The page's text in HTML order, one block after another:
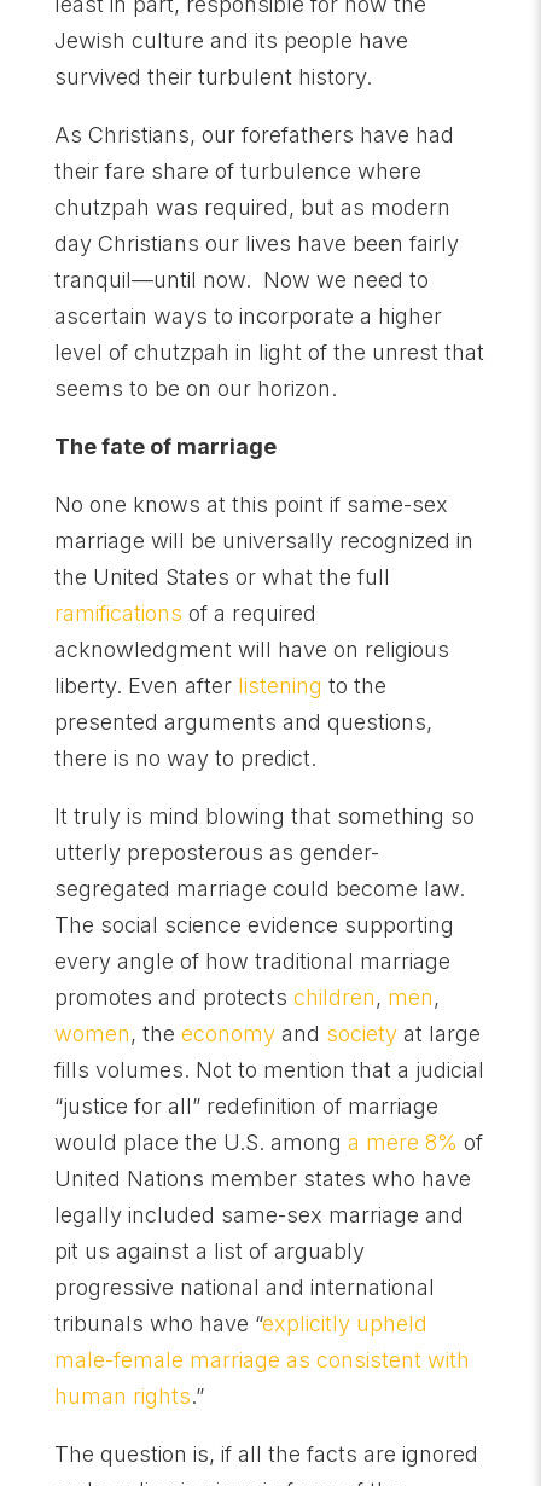
Jewish culture and its people have
survived their turbulent history.
As Christians, our forefathers have had
their fare share of turbulence where
chutzpah was required, but as modern
day Christians our lives have been fairly
tranquil—until now. Now we need to
ascertain ways to incorporate a higher
level of chutzpah in light of the unrest that
seems to be on our horizon.
The fate of marriage
No one knows at this point if same-sex
marriage will be universally recognized in
the United States or what the full
ramifications of a required
acknowledgment will have on religious
liberty. Even after listening to the
presented arguments and questions,
there is no way to predict.
It truly is mind blowing that something so
utterly preposterous as gender-
segregated marriage could become law.
The social science evidence supporting
every angle of how traditional marriage
promotes and protects children, men,
women, the economyand societyat large
fills volumes. Not to mention that a judicial
“justice for all” redefinition of marriage
would place the U.S. among a mere 8% of
United Nations member states who have
legally included same-sex marriage and
pit us against a list of arguably
progressive national and international
tribunals who have “explicitly upheld
male-female marriage as consistent with
human rights.”
The question is, if all the facts are ignored